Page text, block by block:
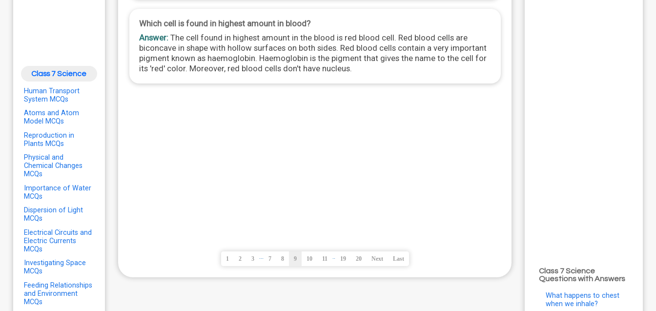
Class 7 Science
Human Transport
System MCQs
Atoms and Atom
Model MCQs
Reproduction in
Plants MCQs
Physical and
Chemical Changes
MCQs
Importance of Water
MCQs
Dispersion of Light
MCQs
Electrical Circuits and
Electric Currents
MCQs
Investigating Space
MCQs
Feeding Relationships
and Environment
MCQs
Which cell is found in highest amount in blood?
Answer:The cell found in highest amount in the blood is red blood cell. Red blood cells are
biconcave in shape with hollow surfaces on both sides. Red blood cells contain a very important
pigment known as haemoglobin. Haemoglobin is the pigment that gives the name to the cell for
its 'red' color. Moreover, red blood cells don't have nucleus.
1 2 3 7 8 9 10 11 19 20 Next Last
Class 7 Science
Questions with Answers
What happens to chest
when we inhale?